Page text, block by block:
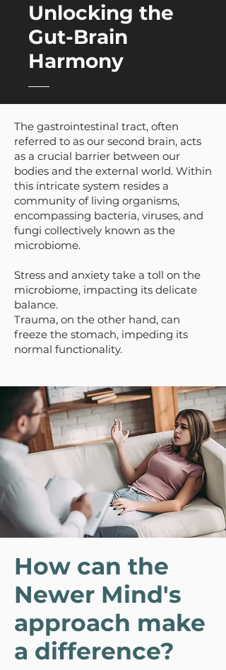
Unlocking the
Gut-Brain
Harmony
The gastrointestinal tract, often
referred to as our second brain, acts
as a crucial barrier between our
bodies and the external world. Within
this intricate system resides a
community of living organisms,
encompassing bacteria, viruses, and
fungi collectively known as the
microbiome.
Stress and anxiety take a toll on the
microbiome, impacting its delicate
balance.
Trauma, on the other hand, can
freeze the stomach, impeding its
normal functionality.
How can the
Newer Mind's
approach make
a difference?